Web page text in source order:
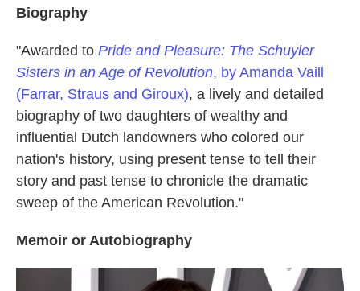
Biography
"Awarded to Pride and Pleasure: The Schuyler
Sisters in an Age of Revolution, by Amanda Vaill
(Farrar, Straus and Giroux), a lively and detailed
biography of two daughters of wealthy and
influential Dutch landowners who colored our
nation's history, using present tense to tell their
story and past tense to chronicle the dramatic
sweep of the American Revolution."
Memoir or Autobiography